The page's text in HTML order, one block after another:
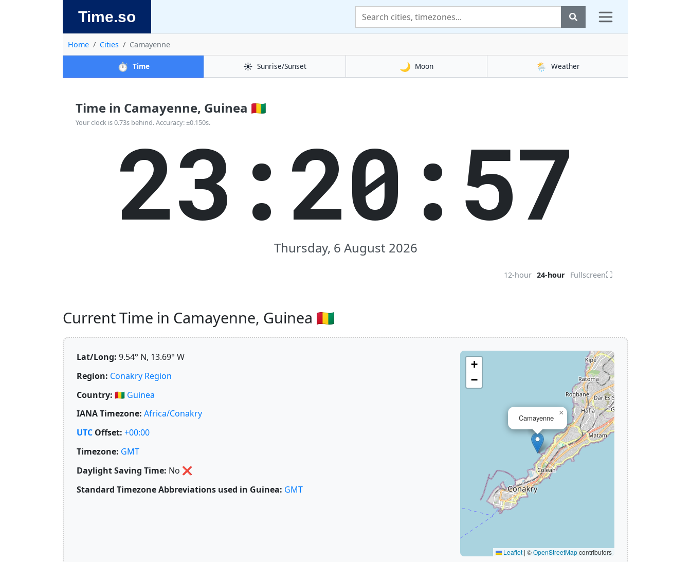
Time.so
Home Cities Camayenne
⏱️ Time ☀️ Sunrise/Sunset 🌙 Moon 🌦️ Weather
Time in Camayenne, Guinea 🇬🇳
Your clock is 0.73s behind. Accuracy: ±0.150s.
23:20:58
Thursday, 6 August 2026
12-hour 24-hour Fullscreen⛶
Current Time in Camayenne, Guinea 🇬🇳
Lat/Long: 9.54° N, 13.69° W
Region: Conakry Region
Country: 🇬🇳 Guinea
IANA Timezone: Africa/Conakry
UTC Offset: +00:00
Timezone: GMT
Daylight Saving Time: No ❌
Standard Timezone Abbreviations used in Guinea: GMT
Camayenne
×
+
−
Leaflet | ©OpenStreetMapcontributors